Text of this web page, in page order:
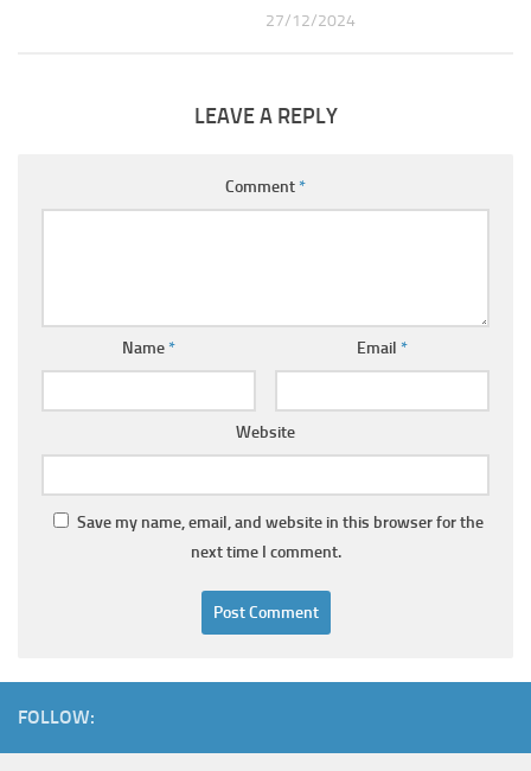
27/12/2024
LEAVE A REPLY
Comment*
Name* Email *
Website
Save my name, email, and website in this browser for the
next time I comment.
FOLLOW: